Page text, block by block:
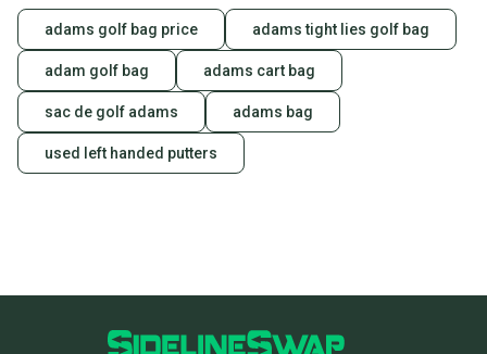
adams golf bag price adams tight lies golf bag
adam golf bag adams cart bag
sac de golf adams adams bag
used left handed putters